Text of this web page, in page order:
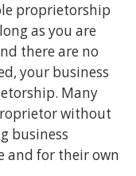
proprietorship
as you are
there are no
your business
Many
without
business
and for their own